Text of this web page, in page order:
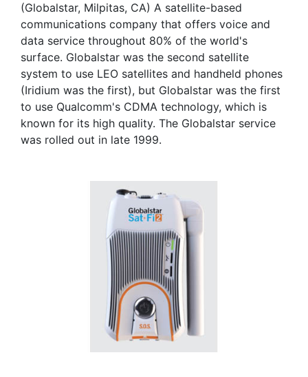
(Globalstar, Milpitas, CA) A satellite-based
communications company that offers voice and
data service throughout 80% of the world's
surface. Globalstar was the second satellite
system to use LEO satellites and handheld phones
(Iridium was the first), but Globalstar was the first
to use Qualcomm's CDMA technology, which is
known for its high quality. The Globalstar service
was rolled out in late 1999.